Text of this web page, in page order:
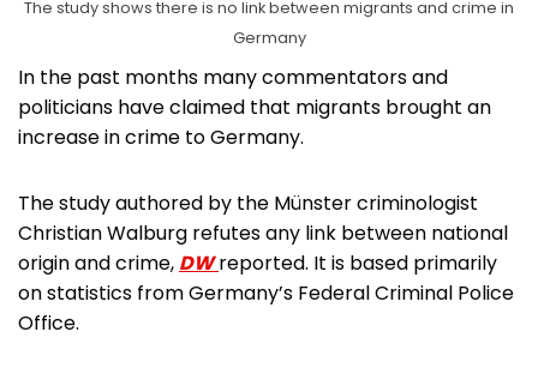
The study shows there is no link between migrants and crime in
Germany
In the past months many commentators and
politicians have claimed that migrants brought an
increase in crime to Germany.
The study authored by the Münster criminologist
Christian Walburg refutes any link between national
origin and crime, DW reported. It is based primarily
on statistics from Germany’s Federal Criminal Police
Office.